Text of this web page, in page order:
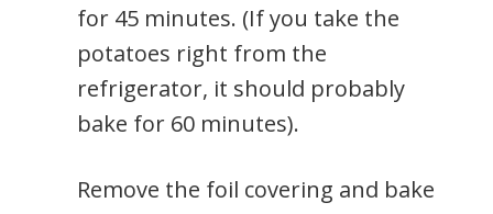
for 45 minutes. (If you take the
potatoes right from the
refrigerator, it should probably
bake for 60 minutes).
Remove the foil covering and bake